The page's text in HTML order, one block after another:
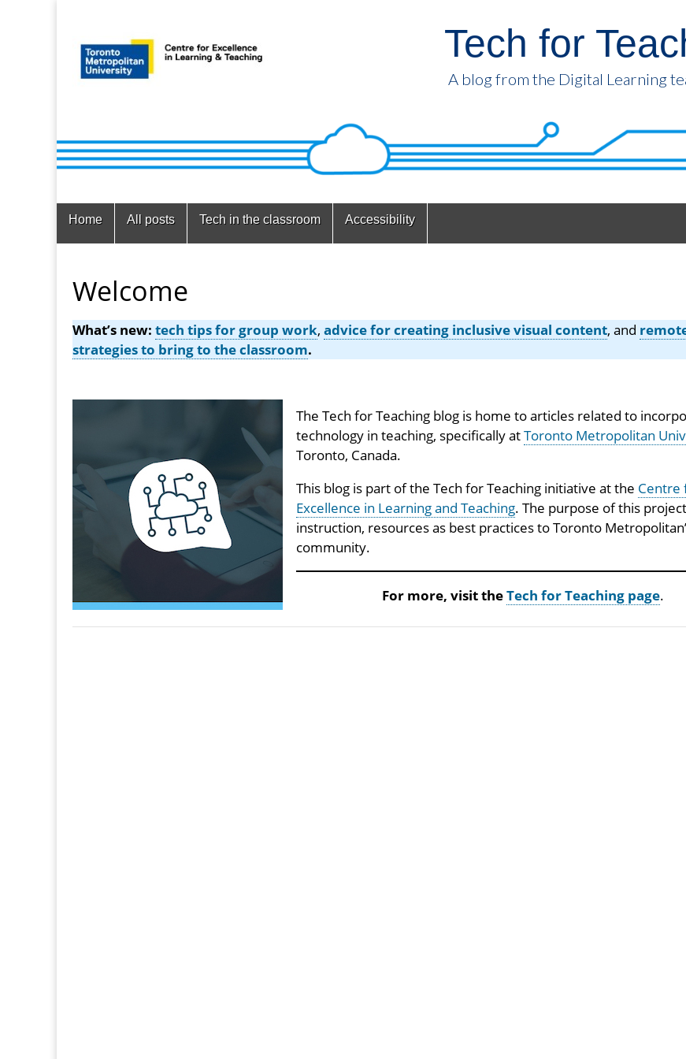
Tech for
A blog from the Digital Learning
Main
Skip
Home All posts Tech in the classroom Accessibility
Welcome
What’s new: tech tips for group work, advice for creating inclusive visual content, and
strategies to bring to the classroom.
The Tech for Teaching blog is home to articles related to
technology in teaching, specifically atToronto Metropolitan
Toronto, Canada.
This blog is part of the Tech for Teaching initiative at the Centre
Excellence in Learning and Teaching. The purpose of this
instruction, resources as best practices to Toronto
community.
For more, visit theTech for Teaching page.